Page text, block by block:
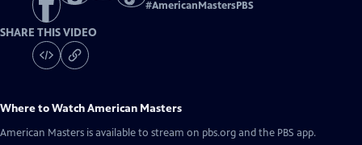
#AmericanMastersPBS
SHARE THIS VIDEO
Where to WatchAmerican Masters
American Masters is available to stream on pbs.org and the PBS app.